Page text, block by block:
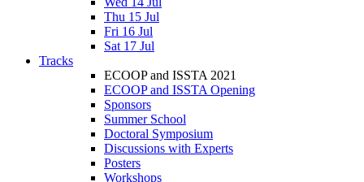
Thu 15 Jul
Fri 16 Jul
Sat 17 Jul
Tracks
ECOOP and ISSTA 2021
ECOOP and ISSTA Opening
Sponsors
Summer School
Doctoral Symposium
Discussions with Experts
Posters
Workshops